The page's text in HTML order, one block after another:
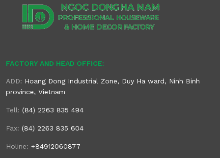
FACTORY AND HEAD OFFICE:
ADD: Hoang Dong Industrial Zone, Duy Ha ward, Ninh Binh
province, Vietnam
Tell: (84) 2263 835 494
Fax: (84) 2263 835 604
Holine: +84912060877